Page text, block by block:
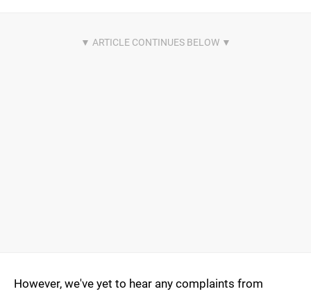
However, we've yet to hear any complaints from